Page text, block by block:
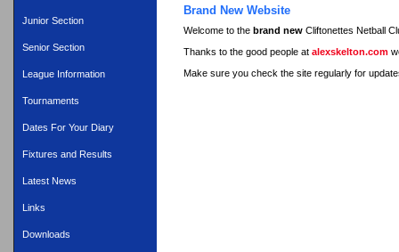
Junior Section
Senior Section
League Information
Tournaments
Dates For Your Diary
Fixtures and Results
Latest News
Links
Downloads
Brand New Website
Welcome to the brand new Cliftonettes Netball
Thanks to the good people at alexskelton.com
Make sure you check the site regularly for